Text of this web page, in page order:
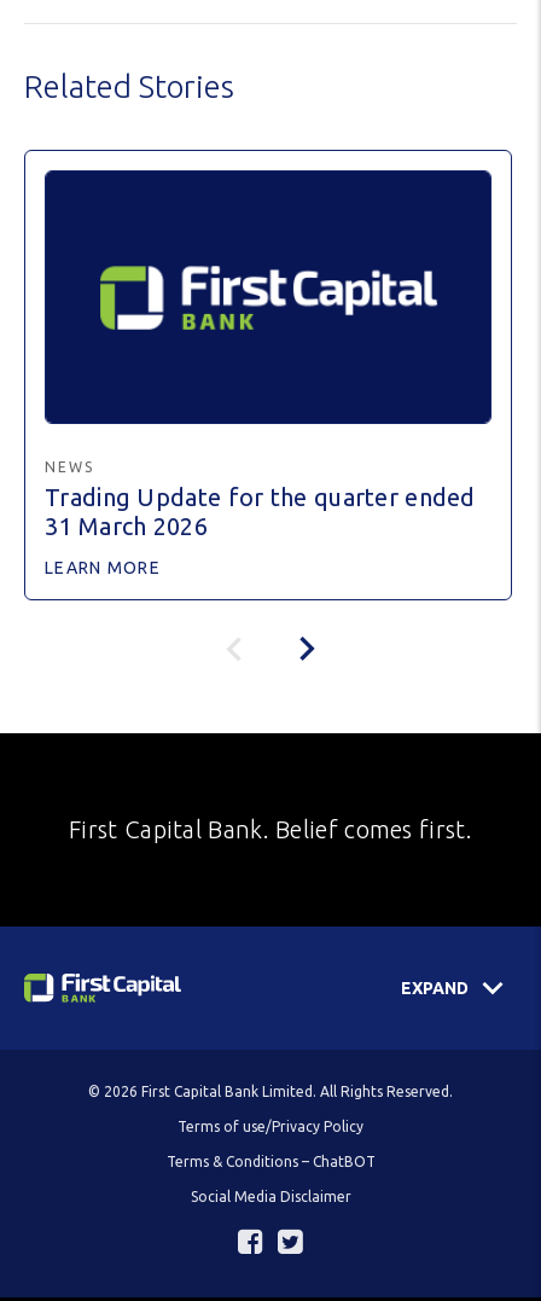
Related Stories
NEWS
Trading Update for the quarter ended
31 March 2026
LEARN MORE
First Capital Bank. Belief comes first.
EXPAND
© 2026 First Capital Bank Limited. All Rights Reserved.
Terms of use/Privacy Policy
Terms & Conditions – ChatBOT
Social Media Disclaimer